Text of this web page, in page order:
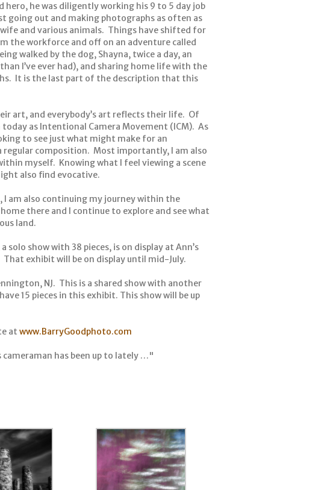
he was diligently working his 9 to 5 day job
going out and making photographs as often as
and various animals. Things have shifted for
the workforce and off on an adventure called
walked by the dog, Shayna, twice a day, an
I’ve ever had), and sharing home life with the
It is the last part of the description that this
art, and everybody’s art reflects their life. Of
as Intentional Camera Movement (ICM). As
to see just what might make for an
regular composition. Most importantly, I am also
myself. Knowing what I feel viewing a scene
also find evocative.
am also continuing my journey within the
there and I continue to explore and see what
land.
show with 38 pieces, is on display at Ann’s
exhibit will be on display until mid-July.
NJ. This is a shared show with another
15 pieces in this exhibit. This show will be up
at www.BarryGoodphoto.com
has been up to lately …"